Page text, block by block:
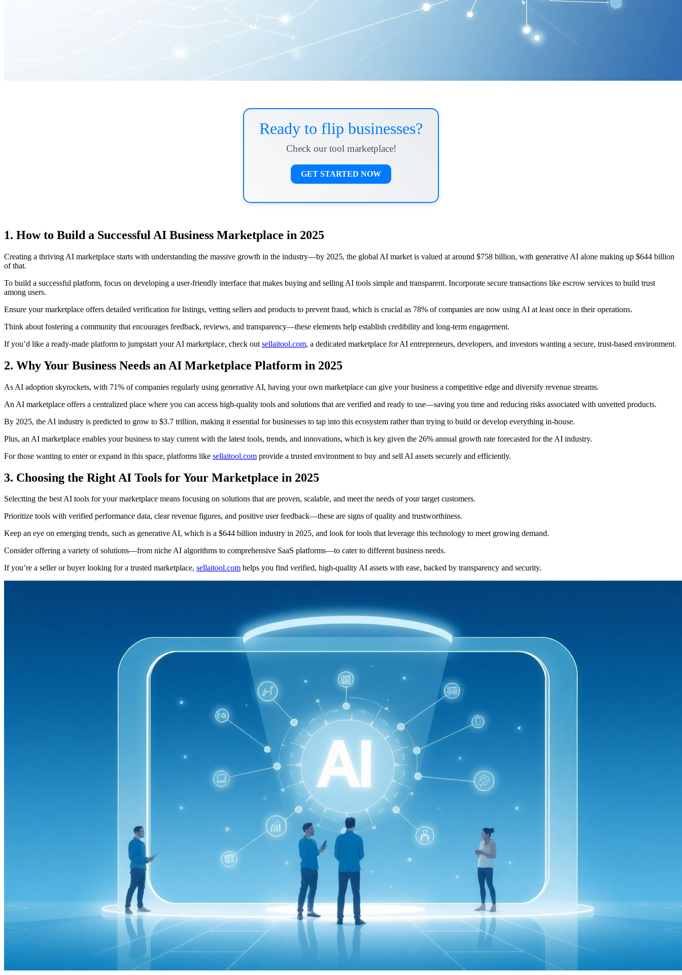
Ready to flip businesses?
Check our tool marketplace!
GET STARTED NOW
1. How to Build a Successful AI Business Marketplace in 2025
Creating a thriving AI marketplace starts with understanding the massive growth in the industry—by 2025, the global AI market is valued at around $758 billion, with generative AI alone making up $644 billion
of that.
To build a successful platform, focus on developing a user-friendly interface that makes buying and selling AI tools simple and transparent. Incorporate secure transactions like escrow services to build trust
among users.
Ensure your marketplace offers detailed verification for listings, vetting sellers and products to prevent fraud, which is crucial as 78% of companies are now using AI at least once in their operations.
Think about fostering a community that encourages feedback, reviews, and transparency—these elements help establish credibility and long-term engagement.
If you’d like a ready-made platform to jumpstart your AI marketplace, check out sellaitool.com, a dedicated marketplace for AI entrepreneurs, developers, and investors wanting a secure, trust-based environment.
2. Why Your Business Needs an AI Marketplace Platform in 2025
As AI adoption skyrockets, with 71% of companies regularly using generative AI, having your own marketplace can give your business a competitive edge and diversify revenue streams.
An AI marketplace offers a centralized place where you can access high-quality tools and solutions that are verified and ready to use—saving you time and reducing risks associated with unvetted products.
By 2025, the AI industry is predicted to grow to $3.7 trillion, making it essential for businesses to tap into this ecosystem rather than trying to build or develop everything in-house.
Plus, an AI marketplace enables your business to stay current with the latest tools, trends, and innovations, which is key given the 26% annual growth rate forecasted for the AI industry.
For those wanting to enter or expand in this space, platforms like sellaitool.com provide a trusted environment to buy and sell AI assets securely and efficiently.
3. Choosing the Right AI Tools for Your Marketplace in 2025
Selectting the best AI tools for your marketplace means focusing on solutions that are proven, scalable, and meet the needs of your target customers.
Prioritize tools with verified performance data, clear revenue figures, and positive user feedback—these are signs of quality and trustworthiness.
Keep an eye on emerging trends, such as generative AI, which is a $644 billion industry in 2025, and look for tools that leverage this technology to meet growing demand.
Consider offering a variety of solutions—from niche AI algorithms to comprehensive SaaS platforms—to cater to different business needs.
If you’re a seller or buyer looking for a trusted marketplace, sellaitool.com helps you find verified, high-quality AI assets with ease, backed by transparency and security.